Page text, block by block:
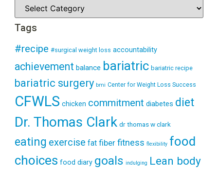
Tags
#recipe #surgical weight loss accountability
achievement balance bariatric bariatric recipe
bariatric surgery bmi Center for Weight Loss Success
CFWLS chicken commitment diabetes diet
Dr. Thomas Clark dr thomas w clark
eating exercise fat fiber fitness flexibility food
choices food diary goals indulging Lean body